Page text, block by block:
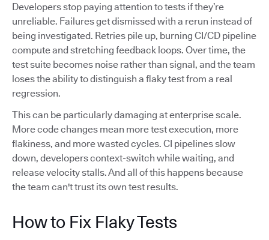
Developers stop paying attention to tests if they’re
unreliable. Failures get dismissed with a rerun instead of
being investigated. Retries pile up, burning CI/CD pipeline
compute and stretching feedback loops. Over time, the
test suite becomes noise rather than signal, and the team
loses the ability to distinguish a flaky test from a real
regression.
This can be particularly damaging at enterprise scale.
More code changes mean more test execution, more
flakiness, and more wasted cycles. CI pipelines slow
down, developers context-switch while waiting, and
release velocity stalls. And all of this happens because
the team can't trust its own test results.
How to Fix Flaky Tests